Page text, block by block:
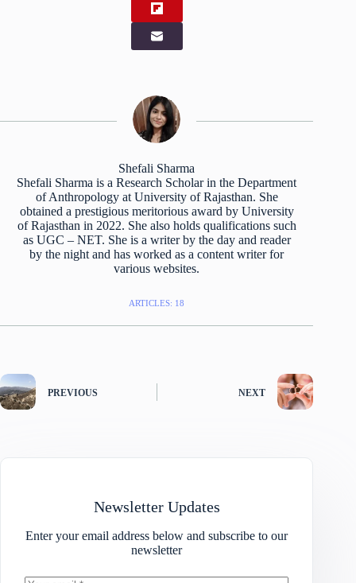
Shefali Sharma
Shefali Sharma is a Research Scholar in the Department
of Anthropology at University of Rajasthan. She
obtained a prestigious meritorious award by University
of Rajasthan in 2022. She also holds qualifications such
as UGC – NET. She is a writer by the day and reader
by the night and has worked as a content writer for
various websites.
ARTICLES: 18
PREVIOUS NEXT
Newsletter Updates
Enter your email address below and subscribe to our
newsletter